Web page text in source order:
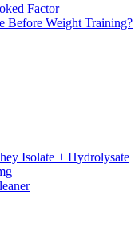
Factor
Before Weight Training?
Isolate + Hydrolysate